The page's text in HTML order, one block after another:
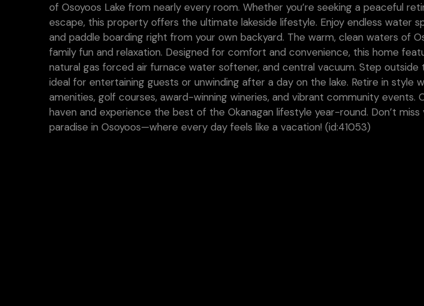
of Osoyoos Lake from nearly every room. Whether you’re seeking a peaceful
escape, this property offers the ultimate lakeside lifestyle. Enjoy endless water
and paddle boarding right from your own backyard. The warm, clean waters of
family fun and relaxation. Designed for comfort and convenience, this home
natural gas forced air furnace water softener, and central vacuum. Step
ideal for entertaining guests or unwinding after a day on the lake. Retire in style
amenities, golf courses, award-winning wineries, and vibrant community events.
haven and experience the best of the Okanagan lifestyle year-round. Don’t
paradise in Osoyoos—where every day feels like a vacation! (id:41053)